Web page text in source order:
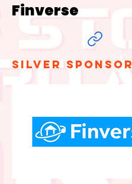
Finverse
Silver Sponsor